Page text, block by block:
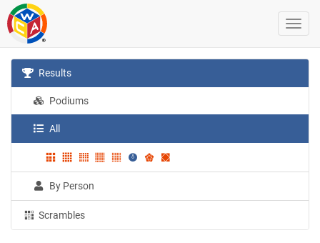
Results
Podiums
All
By Person
Scrambles